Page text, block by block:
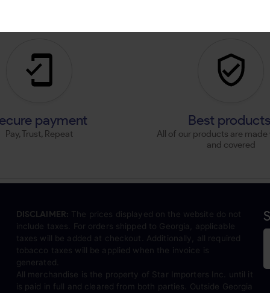
payment
Pay, Trust, Repeat
Best
All of our products are
and covered
DISCLAIMER: The prices displayed on the website do not
include taxes. For orders shipped to Georgia, applicable
taxes will be added at checkout. Additionally, all required
tobacco taxes will be applied when the invoice is
generated.
All merchandise is the property of Star Importers Inc. until it
is paid in full and cleared from both parties. Outside Georgia